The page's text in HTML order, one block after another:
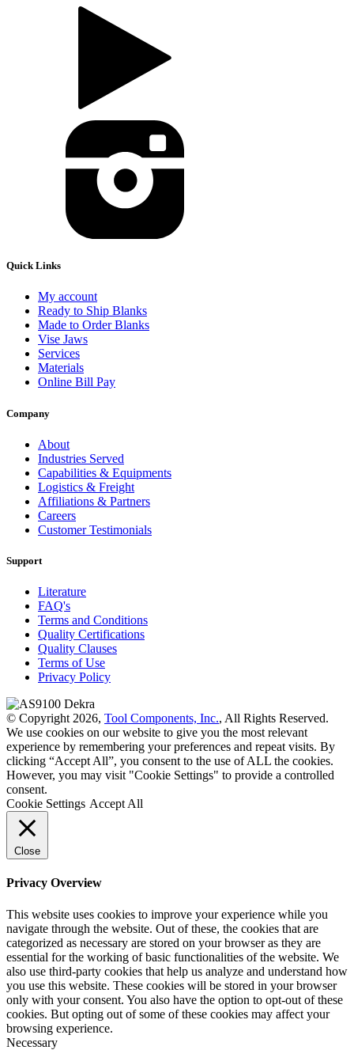
Quick Links
My account
Ready to Ship Blanks
Made to Order Blanks
Vise Jaws
Services
Materials
Online Bill Pay
Company
About
Industries Served
Capabilities & Equipments
Logistics & Freight
Affiliations & Partners
Careers
Customer Testimonials
Support
Literature
FAQ's
Terms and Conditions
Quality Certifications
Quality Clauses
Terms of Use
Privacy Policy
© Copyright 2026, Tool Components, Inc., All Rights Reserved.
We use cookies on our website to give you the most relevant
experience by remembering your preferences and repeat visits. By
clicking “Accept All”, you consent to the use of ALL the cookies.
However, you may visit "Cookie Settings" to provide a controlled
consent.
Cookie Settings Accept All
Close
Privacy Overview
This website uses cookies to improve your experience while you
navigate through the website. Out of these, the cookies that are
categorized as necessary are stored on your browser as they are
essential for the working of basic functionalities of the website. We
also use third-party cookies that help us analyze and understand how
you use this website. These cookies will be stored in your browser
only with your consent. You also have the option to opt-out of these
cookies. But opting out of some of these cookies may affect your
browsing experience.
Necessary